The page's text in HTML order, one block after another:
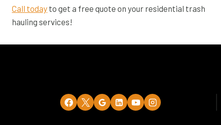
Call today to get a free quote on your residential trash
hauling services!